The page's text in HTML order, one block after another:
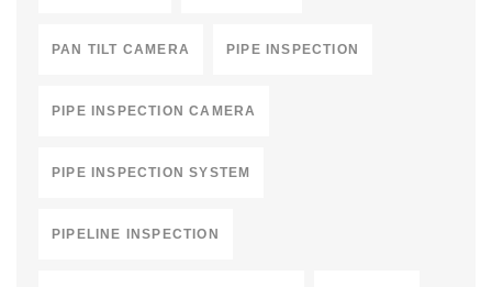
PAN TILT CAMERA PIPE INSPECTION
PIPE INSPECTION CAMERA
PIPE INSPECTION SYSTEM
PIPELINE INSPECTION